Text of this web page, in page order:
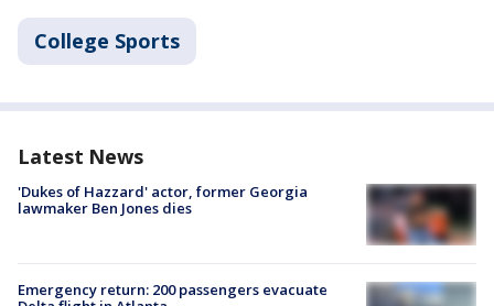
College Sports
Latest News
'Dukes of Hazzard' actor, former Georgia
lawmaker Ben Jones dies
Emergency return: 200 passengers evacuate